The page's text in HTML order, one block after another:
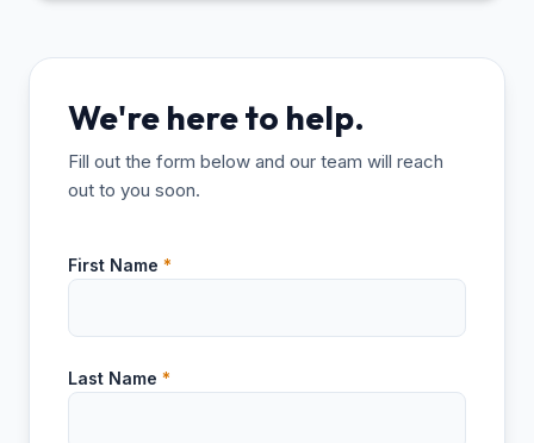
We're here to help.
Fill out the form below and our team will reach
out to you soon.
First Name *
Last Name *